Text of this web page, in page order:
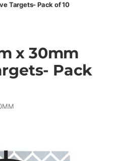
Targets- Pack of 10
x 30mm
Pack